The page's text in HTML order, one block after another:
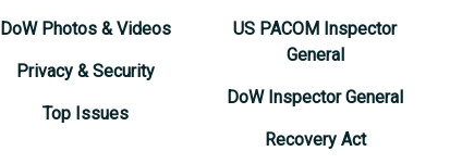
DoW Photos & Videos
Privacy & Security
Top Issues
US PACOM Inspector
General
DoW Inspector General
Recovery Act